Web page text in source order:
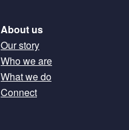
About us
Our story
Who we are
What we do
Connect